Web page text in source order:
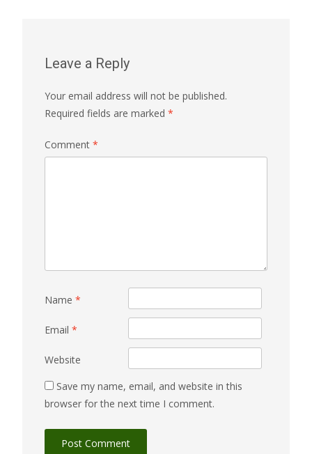
Leave a Reply
Your email address will not be published.
Required fields are marked *
Comment *
Name *
Email *
Website
Save my name, email, and website in this
browser for the next time I comment.